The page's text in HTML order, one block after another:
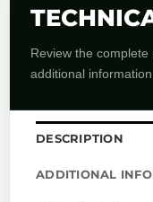
Review the complete
additional
DESCRIPTION
ADDITIONAL